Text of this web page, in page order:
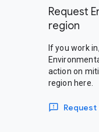
Request
region
If you work
action on
region here.